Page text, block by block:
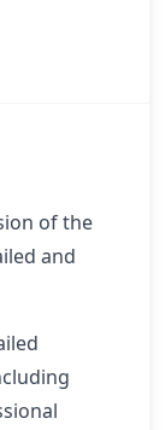
of the
and